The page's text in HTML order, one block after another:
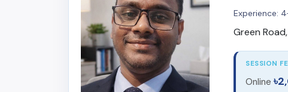
Experience:
Green
SESSION
Online